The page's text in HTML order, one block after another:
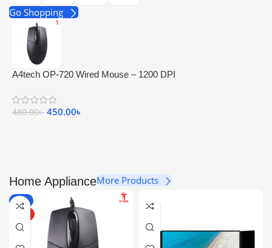
Go Shopping
A4tech OP-720 Wired Mouse – 1200 DPI
480.00৳ 450.00৳
Home ApplianceMore Products
-6%